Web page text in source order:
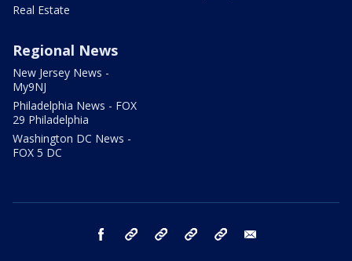
Real Estate
Regional News
New Jersey News -
My9NJ
Philadelphia News - FOX
29 Philadelphia
Washington DC News -
FOX 5 DC
facebook Instagram TikTok YouTube